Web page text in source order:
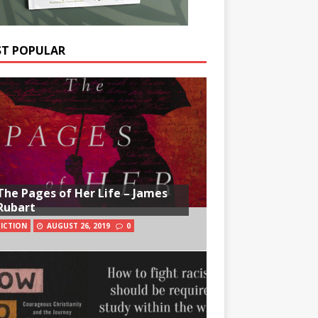
POPULAR
Pages of Her Life – James
AUGUST 26, 2019 0